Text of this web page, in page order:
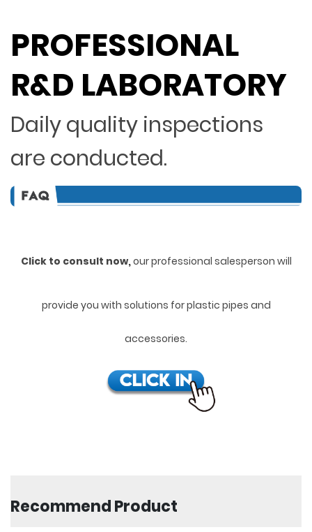
PROFESSIONAL
R&D LABORATORY
Daily quality inspections
are conducted.
Click to consult now,our professional salesperson will
provide you with solutions for plastic pipes and
accessories.
Recommend Product